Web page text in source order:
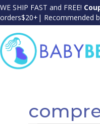
WE SHIP FAST and FREE!
orders$20+| Recommended